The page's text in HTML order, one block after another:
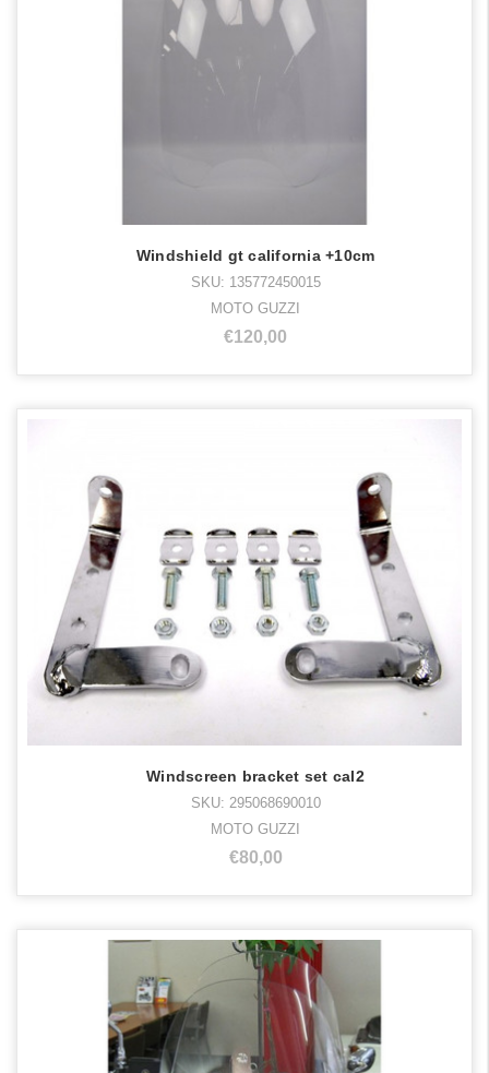
Windshield gt california +10cm
SKU: 135772450015
MOTO GUZZI
€120,00
Windscreen bracket set cal2
SKU: 295068690010
MOTO GUZZI
€80,00